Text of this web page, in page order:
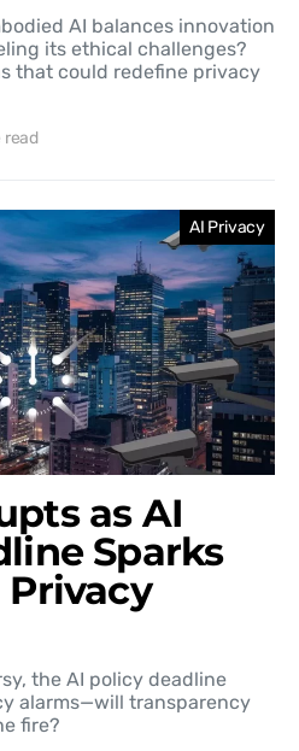
AI balances innovation
its ethical challenges?
that could redefine privacy
read
AI Privacy
as AI
Sparks
the AI policy deadline
alarms—will transparency
fire?